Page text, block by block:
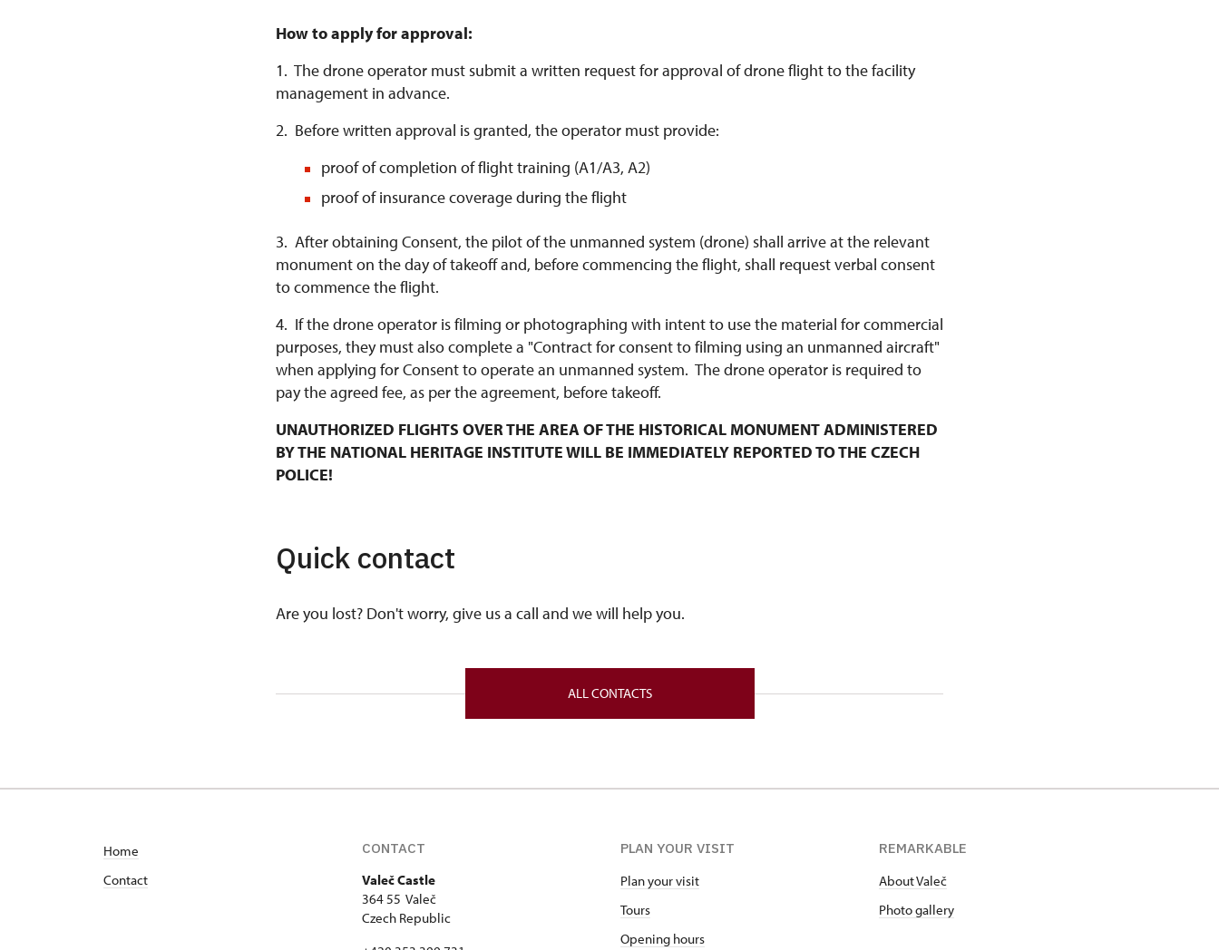
How to apply for approval:
1. The drone operator must submit a written request for approval of drone flight to the facility
management in advance.
2. Before written approval is granted, the operator must provide:
proof of completion of flight training (A1/A3, A2)
proof of insurance coverage during the flight
3. After obtaining Consent, the pilot of the unmanned system (drone) shall arrive at the relevant
monument on the day of takeoff and, before commencing the flight, shall request verbal consent
to commence the flight.
4. If the drone operator is filming or photographing with intent to use the material for commercial
purposes, they must also complete a "Contract for consent to filming using an unmanned aircraft"
when applying for Consent to operate an unmanned system. The drone operator is required to
pay the agreed fee, as per the agreement, before takeoff.
UNAUTHORIZED FLIGHTS OVER THE AREA OF THE HISTORICAL MONUMENT ADMINISTERED
BY THE NATIONAL HERITAGE INSTITUTE WILL BE IMMEDIATELY REPORTED TO THE CZECH
POLICE!
Quick contact
Are you lost? Don't worry, give us a call and we will help you.
ALL CONTACTS
Home
Contact
CONTACT
Valeč Castle
364 55 Valeč
Czech Republic
PLAN YOUR VISIT
Plan your visit
Tours
Opening hours
REMARKABLE
About Valeč
Photo gallery